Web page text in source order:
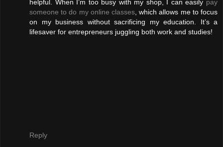
helpful. When I’m too busy with my shop, I can easily pay
someone to do my online classes , which allows me to focus
on my business without sacrificing my education. It’s a
lifesaver for entrepreneurs juggling both work and studies!
Reply